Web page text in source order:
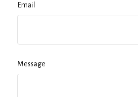
Email
Message